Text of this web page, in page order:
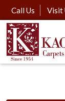
Call Us Visit